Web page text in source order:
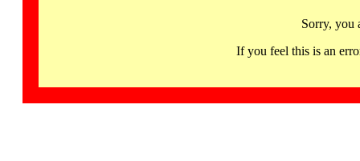
Sorry, you
If you feel this is an